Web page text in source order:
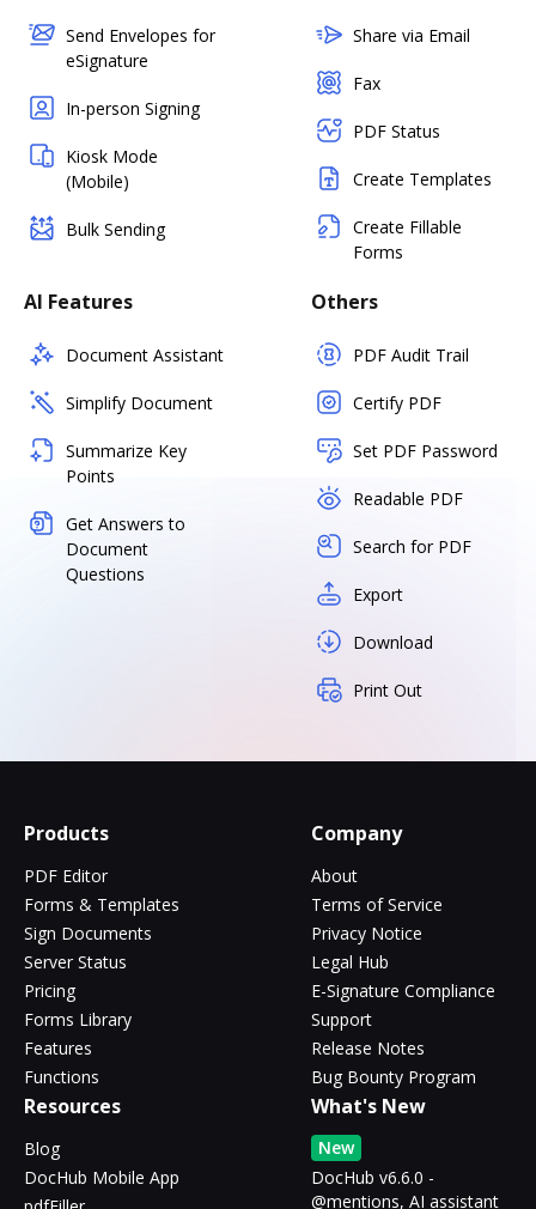
Send Envelopes for
eSignature
In-person Signing
Kiosk Mode
(Mobile)
Bulk Sending
Share via Email
Fax
PDF Status
Create Templates
Create Fillable
Forms
AI Features
Document Assistant
Simplify Document
Summarize Key
Points
Get Answers to
Document
Questions
Others
PDF Audit Trail
Certify PDF
Set PDF Password
Readable PDF
Search for PDF
Export
Download
Print Out
Products
PDF Editor
Forms & Templates
Sign Documents
Server Status
Pricing
Forms Library
Features
Functions
Company
About
Terms of Service
Privacy Notice
Legal Hub
E-Signature Compliance
Support
Release Notes
Bug Bounty Program
Resources
Blog
DocHub Mobile App
What's New
New
DocHub v6.6.0 -
@mentions, AI assistant